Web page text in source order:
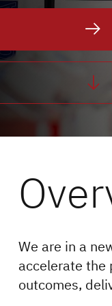
We are in a
accelerate the
outcomes,